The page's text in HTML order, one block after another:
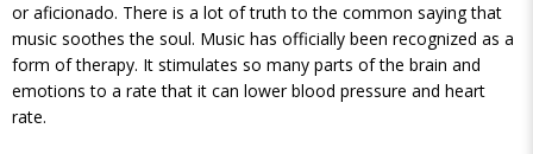
or aficionado. There is a lot of truth to the common saying that
music soothes the soul. Music has officially been recognized as a
form of therapy. It stimulates so many parts of the brain and
emotions to a rate that it can lower blood pressure and heart
rate.